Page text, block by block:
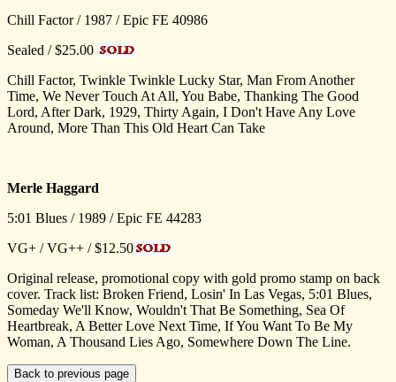
Chill Factor / 1987 / Epic FE 40986
Sealed / $25.00
Chill Factor, Twinkle Twinkle Lucky Star, Man From Another
Time, We Never Touch At All, You Babe, Thanking The Good
Lord, After Dark, 1929, Thirty Again, I Don't Have Any Love
Around, More Than This Old Heart Can Take
Merle Haggard
5:01 Blues / 1989 / Epic FE 44283
VG+ / VG++ / $12.50
Original release, promotional copy with gold promo stamp on back
cover. Track list: Broken Friend, Losin' In Las Vegas, 5:01 Blues,
Someday We'll Know, Wouldn't That Be Something, Sea Of
Heartbreak, A Better Love Next Time, If You Want To Be My
Woman, A Thousand Lies Ago, Somewhere Down The Line.